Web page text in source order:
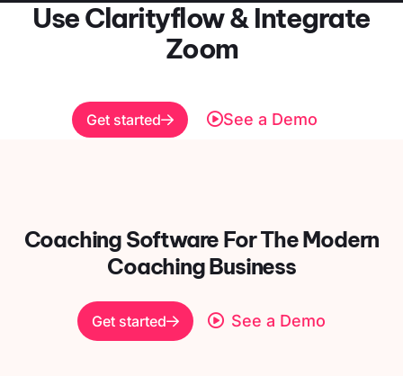
Use Clarityflow & Integrate
Zoom
Get started See a Demo
Coaching Software ForThe Modern
Coaching Business
Get started See a Demo